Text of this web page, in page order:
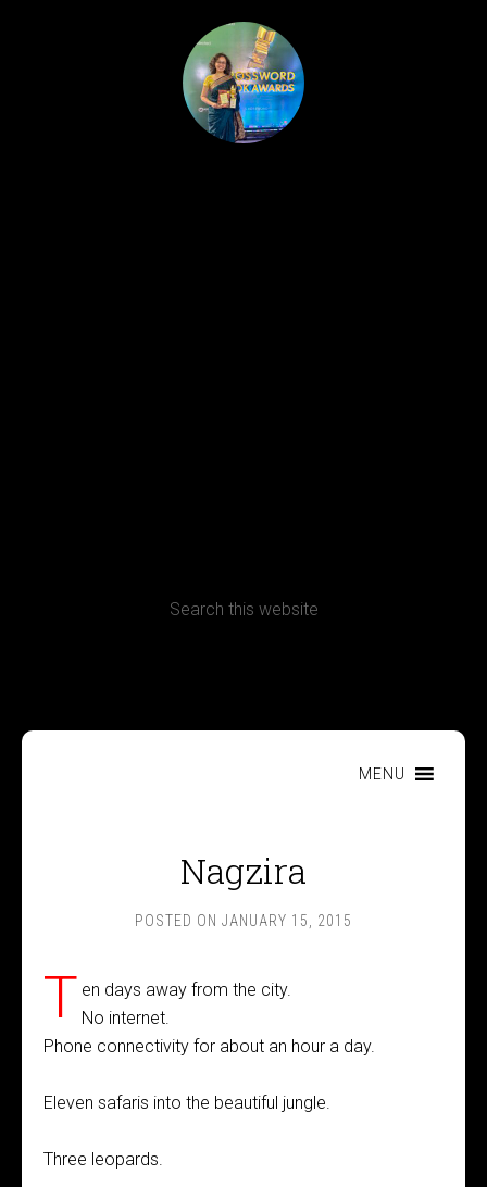
MENU
Nagzira
POSTED ON JANUARY 15, 2015
T en days away from the city.
No internet.
Phone connectivity for about an hour a day.
Eleven safaris into the beautiful jungle.
Three leopards.